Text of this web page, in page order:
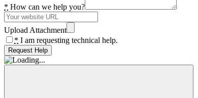
* How can we help you?
Upload Attachment
* I am requesting technical help.